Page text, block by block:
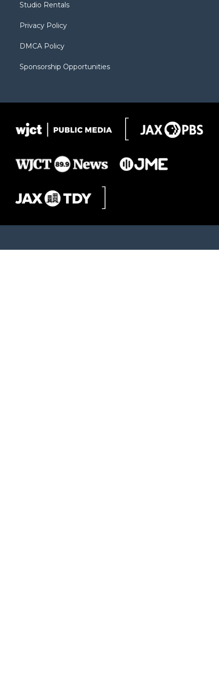
a
Studio Rentals
Privacy Policy
DMCA Policy
Sponsorship Opportunities